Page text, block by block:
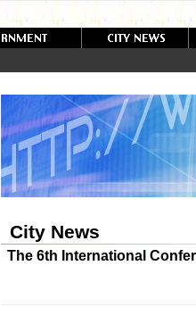
City News
The 6th International